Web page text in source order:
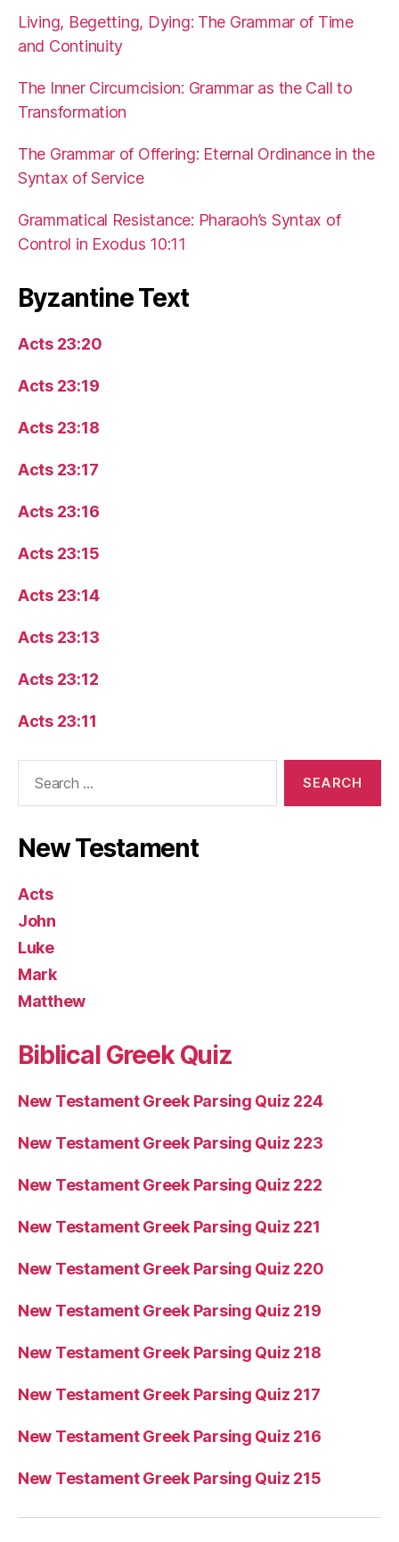
Living, Begetting, Dying: The Grammar of Time
and Continuity
The Inner Circumcision: Grammar as the Call to
Transformation
The Grammar of Offering: Eternal Ordinance in the
Syntax of Service
Grammatical Resistance: Pharaoh’s Syntax of
Control in Exodus 10:11
Byzantine Text
Acts 23:20
Acts 23:19
Acts 23:18
Acts 23:17
Acts 23:16
Acts 23:15
Acts 23:14
Acts 23:13
Acts 23:12
Acts 23:11
New Testament
Acts
John
Luke
Mark
Matthew
Biblical Greek Quiz
New Testament Greek Parsing Quiz 224
New Testament Greek Parsing Quiz 223
New Testament Greek Parsing Quiz 222
New Testament Greek Parsing Quiz 221
New Testament Greek Parsing Quiz 220
New Testament Greek Parsing Quiz 219
New Testament Greek Parsing Quiz 218
New Testament Greek Parsing Quiz 217
New Testament Greek Parsing Quiz 216
New Testament Greek Parsing Quiz 215